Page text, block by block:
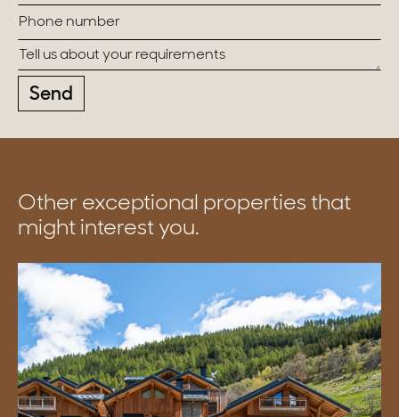
Send
Other exceptional properties that
might interest you.